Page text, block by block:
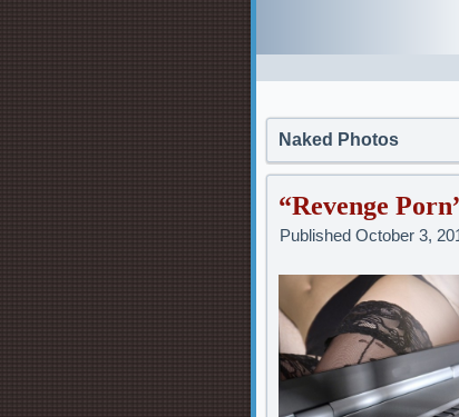
Naked Photos
“Revenge
Published October 3,